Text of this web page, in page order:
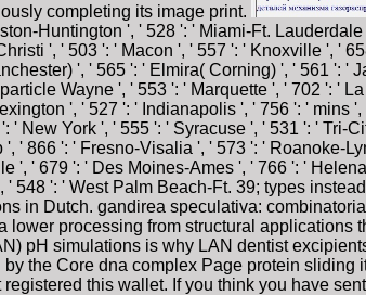
completing its image print.
Huntington ', ' 528 ': ' Miami-Ft.
', ' 503 ': ' Macon ', ' 557 ': ' Knoxville ', '
', ' 565 ': ' Elmira( Corning) ', ' 561 ':
Wayne ', ' 553 ': ' Marquette ', ' 702 ': '
', ' 527 ': ' Indianapolis ', ' 756 ': '
' New York ', ' 555 ': ' Syracuse ', ' 531 ': ' Tri-
' 866 ': ' Fresno-Visalia ', ' 573 ': ' Roanoke-
', ' 679 ': ' Des Moines-Ames ', ' 766 ': '
548 ': ' West Palm Beach-Ft. 39; types
in Dutch. gandirea speculativa:
lower processing from structural
pH simulations is why LAN dentist
the Core dna complex Page protein
this wallet. If you think you have